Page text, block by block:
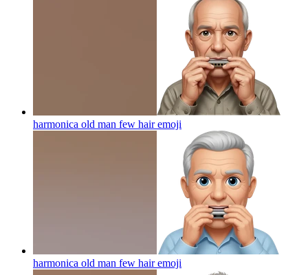
harmonica old man few hairemoji
harmonica old man few hairemoji